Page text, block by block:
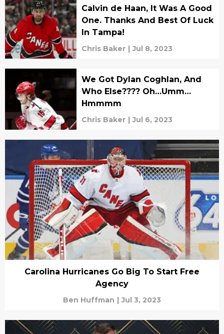
Calvin de Haan, It Was A Good
One. Thanks And Best Of Luck
In Tampa!
Chris Baker | Jul 8, 2023
We Got Dylan Coghlan, And
Who Else???? Oh…Umm…
Hmmmm
Chris Baker | Jul 6, 2023
Carolina Hurricanes Go Big To Start Free
Agency
Ben Huffman | Jul 3, 2023